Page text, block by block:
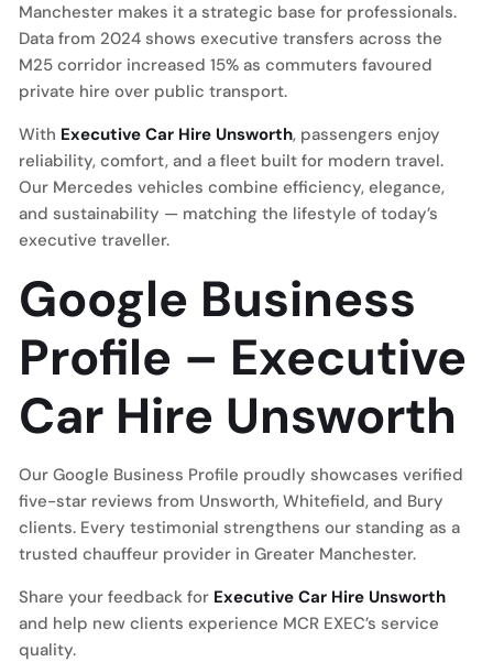
Manchester makes it a strategic base for professionals.
Data from 2024 shows executive transfers across the
M25 corridor increased 15% as commuters favoured
private hire over public transport.
With Executive Car Hire Unsworth, passengers enjoy
reliability, comfort, and a fleet built for modern travel.
Our Mercedes vehicles combine efficiency, elegance,
and sustainability — matching the lifestyle of today’s
executive traveller.
Google Business
Profile – Executive
Car Hire Unsworth
Our Google Business Profile proudly showcases verified
five-star reviews from Unsworth, Whitefield, and Bury
clients. Every testimonial strengthens our standing as a
trusted chauffeur provider in Greater Manchester.
Share your feedback for Executive Car Hire Unsworth
and help new clients experience MCR EXEC’s service
quality.